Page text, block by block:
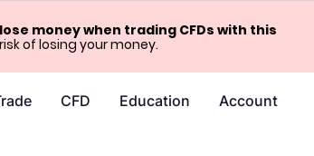
CFD Education Account
money when trading CFDs with this
of losing your money.